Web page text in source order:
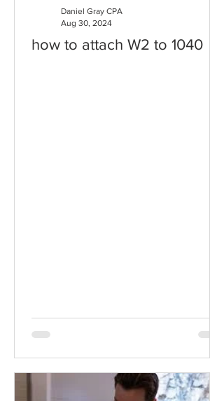
how to attach W2 to 1040
Daniel Gray CPA
Aug 30, 2024